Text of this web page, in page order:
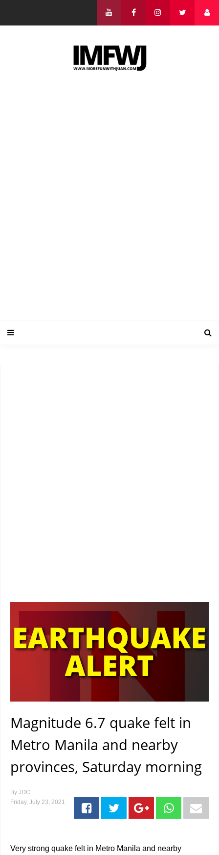
Magnitude 6.7 quake felt in
Metro Manila and nearby
provinces, Saturday morning
By JDC
Friday, July 23, 2021
Very strong quake felt in Metro Manila and nearby